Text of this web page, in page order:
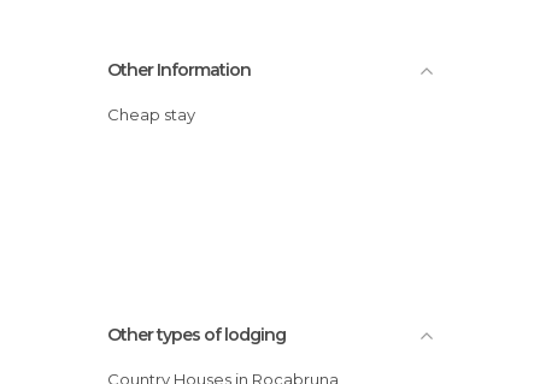
Other Information
Cheap stay
Other types of lodging
Country Houses in Rocabruna